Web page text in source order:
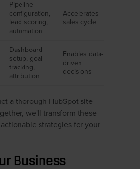
Pipeline
configuration,
lead scoring,
automation
Accelerates
sales cycle
Dashboard
setup, goal
tracking,
attribution
Enables data-
driven
decisions
a thorough HubSpot site
we'll transform these
strategies for your
Business